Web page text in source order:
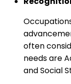
often
needs are
and Social